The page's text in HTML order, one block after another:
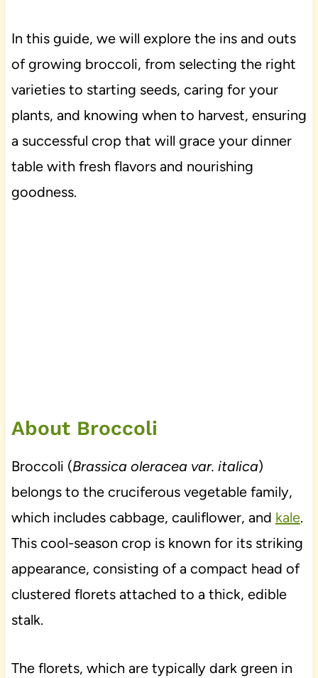
In this guide, we will explore the ins and outs
of growing broccoli, from selecting the right
varieties to starting seeds, caring for your
plants, and knowing when to harvest, ensuring
a successful crop that will grace your dinner
table with fresh flavors and nourishing
goodness.
About Broccoli
Broccoli (Brassica oleracea var. italica)
belongs to the cruciferous vegetable family,
which includes cabbage, cauliflower, and kale.
This cool-season crop is known for its striking
appearance, consisting of a compact head of
clustered florets attached to a thick, edible
stalk.
The florets, which are typically dark green in